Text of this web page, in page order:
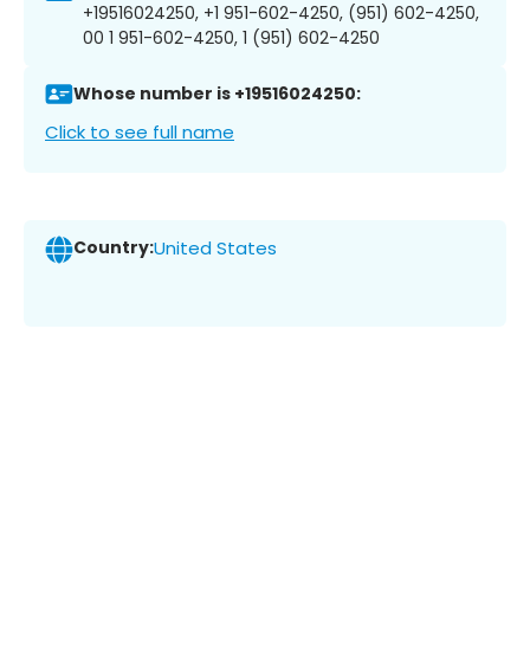
+19516024250, +1 951-602-4250, (951) 602-4250,
00 1 951-602-4250, 1 (951) 602-4250
Whose number is +19516024250:
Click to see full name
Country:United States